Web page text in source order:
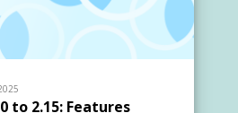
to 2.15: Features